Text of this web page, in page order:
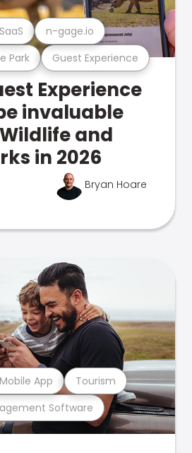
Park Guest Experience
SaaS n-gage.io
Experience
invaluable
and
in 2026
Bryan Hoare
Software
Mobile App Tourism